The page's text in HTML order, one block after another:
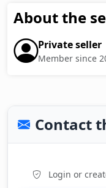
About the
Private seller
Member since
Contact
Login or